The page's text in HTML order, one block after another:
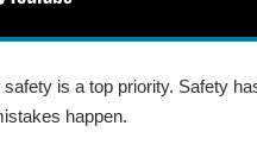
is a top priority. Safety
happen.